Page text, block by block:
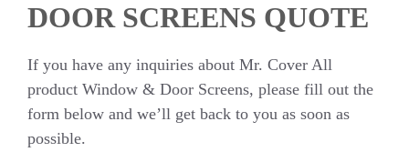
DOOR SCREENS QUOTE
If you have any inquiries about Mr. Cover All
product Window & Door Screens, please fill out the
form below and we’ll get back to you as soon as
possible.